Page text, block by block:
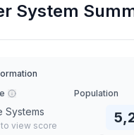
System
Systems
view score
Population